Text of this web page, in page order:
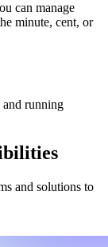
can manage
minute, cent, or
and running
and solutions to